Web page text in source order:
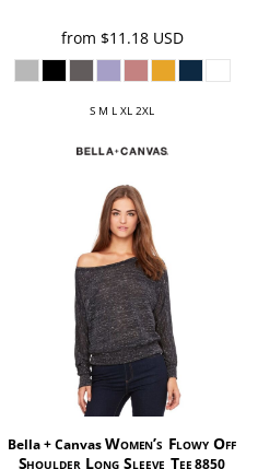
from $11.18 USD
S M L XL 2XL
Bella + CanvasWomen’s Flowy Off
Shoulder Long Sleeve Tee8850